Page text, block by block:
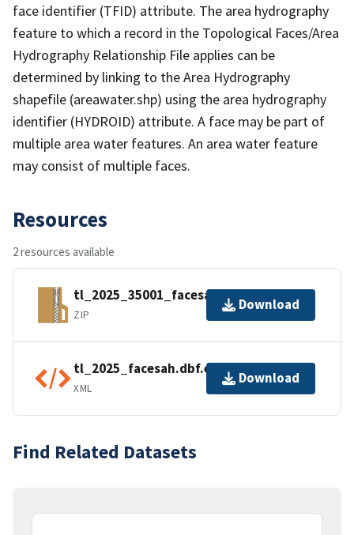
face identifier (TFID) attribute. The area hydrography
feature to which a record in the Topological Faces/Area
Hydrography Relationship File applies can be
determined by linking to the Area Hydrography
shapefile (areawater.shp) using the area hydrography
identifier (HYDROID) attribute. A face may be part of
multiple area water features. An area water feature
may consist of multiple faces.
Resources
2 resources available
tl_2025_35001_facesah.zip
ZIP
Download
tl_2025_facesah.dbf.ea.iso.xml
XML
Download
Find Related Datasets